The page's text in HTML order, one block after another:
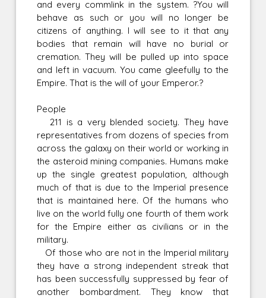
and every commlink in the system. ?You will
behave as such or you will no longer be
citizens of anything. I will see to it that any
bodies that remain will have no burial or
cremation. They will be pulled up into space
and left in vacuum. You came gleefully to the
Empire. That is the will of your Emperor.?
People
211 is a very blended society. They have
representatives from dozens of species from
across the galaxy on their world or working in
the asteroid mining companies. Humans make
up the single greatest population, although
much of that is due to the Imperial presence
that is maintained here. Of the humans who
live on the world fully one fourth of them work
for the Empire either as civilians or in the
military.
Of those who are not in the Imperial military
they have a strong independent streak that
has been successfully suppressed by fear of
another bombardment. They know that